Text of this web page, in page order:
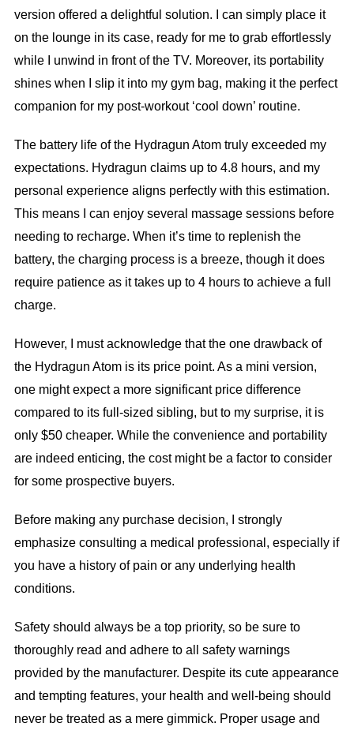
version offered a delightful solution. I can simply place it
on the lounge in its case, ready for me to grab effortlessly
while I unwind in front of the TV. Moreover, its portability
shines when I slip it into my gym bag, making it the perfect
companion for my post-workout ‘cool down’ routine.
The battery life of the Hydragun Atom truly exceeded my
expectations. Hydragun claims up to 4.8 hours, and my
personal experience aligns perfectly with this estimation.
This means I can enjoy several massage sessions before
needing to recharge. When it’s time to replenish the
battery, the charging process is a breeze, though it does
require patience as it takes up to 4 hours to achieve a full
charge.
However, I must acknowledge that the one drawback of
the Hydragun Atom is its price point. As a mini version,
one might expect a more significant price difference
compared to its full-sized sibling, but to my surprise, it is
only $50 cheaper. While the convenience and portability
are indeed enticing, the cost might be a factor to consider
for some prospective buyers.
Before making any purchase decision, I strongly
emphasize consulting a medical professional, especially if
you have a history of pain or any underlying health
conditions.
Safety should always be a top priority, so be sure to
thoroughly read and adhere to all safety warnings
provided by the manufacturer. Despite its cute appearance
and tempting features, your health and well-being should
never be treated as a mere gimmick. Proper usage and